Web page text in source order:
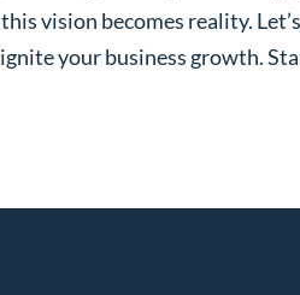
vision becomes reality.
your business growth.